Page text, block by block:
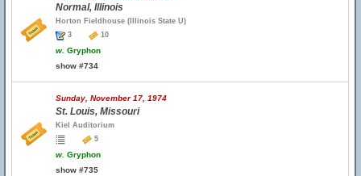
Normal, Illinois
Horton Fieldhouse (Illinois State U)
3
10
w. Gryphon
show #734
Sunday, November 17, 1974
St. Louis, Missouri
Kiel Auditorium
5
w. Gryphon
show #735